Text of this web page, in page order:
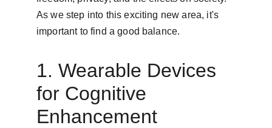
As we step into this exciting new area, it's
important to find a good balance.
1. Wearable Devices
for Cognitive
Enhancement